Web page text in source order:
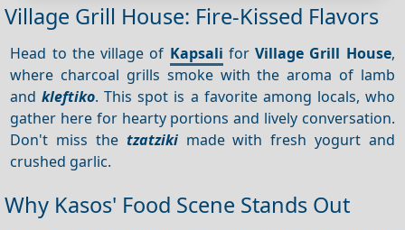
Village Grill House: Fire-Kissed Flavors
Head to the village of Kapsali forVillage Grill House,
where charcoal grills smoke with the aroma of lamb
andkleftiko. This spot is a favorite among locals, who
gather here for hearty portions and lively conversation.
Don't miss the tzatzikimade with fresh yogurt and
crushed garlic.
Why Kasos' Food Scene Stands Out